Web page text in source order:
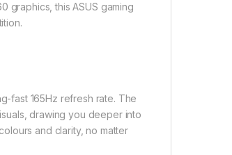
graphics, this ASUS gaming
fast 165Hz refresh rate. The
drawing you deeper into
and clarity, no matter